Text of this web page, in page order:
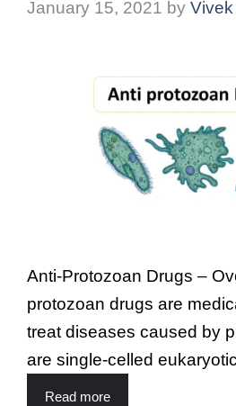
January 15, 2021 by
Anti-Protozoan Drugs –
protozoan drugs are
treat diseases caused by
are single-celled
Read more